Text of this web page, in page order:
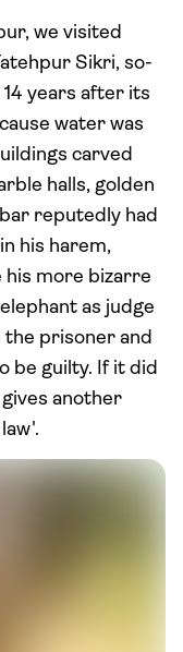
we visited
Sikri, so-
years after its
water was
carved
halls, golden
reputedly had
his harem,
his more bizarre
as judge
the prisoner and
be guilty. If it did
another